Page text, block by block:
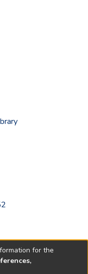
for the